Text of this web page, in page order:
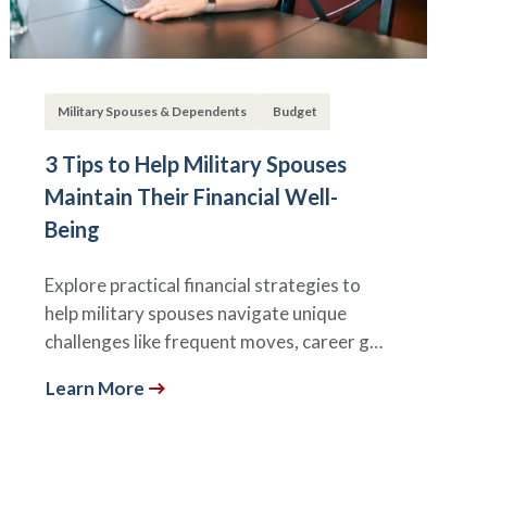
Military Spouses & Dependents Budget
3 Tips to Help Military Spouses
Maintain Their Financial Well-
Being
Explore practical financial strategies to
help military spouses navigate unique
challenges like frequent moves, career g…
Learn More